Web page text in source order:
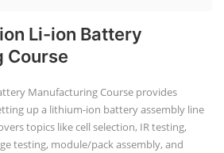
Li-ion Battery
Course
Manufacturing Course provides
up a lithium-ion battery assembly line
topics like cell selection, IR testing,
testing, module/pack assembly, and